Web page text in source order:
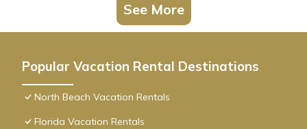
See More
Popular Vacation Rental Destinations
North Beach Vacation Rentals
Florida Vacation Rentals